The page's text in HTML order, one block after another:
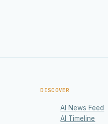
DISCOVER
AI News Feed
AI Timeline